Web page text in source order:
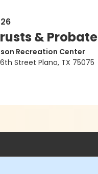
& Probate
Recreation Center
Street Plano, TX 75075